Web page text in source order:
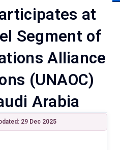
at
Segment of
Alliance
(UNAOC)
Arabia
29 Dec 2025